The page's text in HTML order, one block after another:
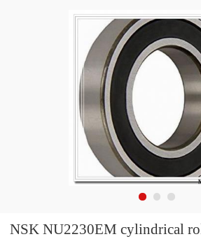
NSK NU2230EM cylindrical